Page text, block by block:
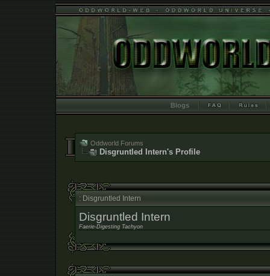
Blogs
Oddworld Forums
Disgruntled Intern's Profile
: Disgruntled Intern
Disgruntled Intern
Faerie-Digesting Tachyon